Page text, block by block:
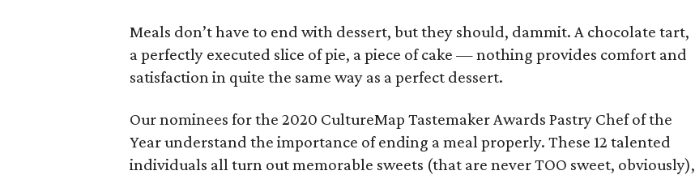
Meals don’t have to end with dessert, but they should, dammit. A chocolate tart,
a perfectly executed slice of pie, a piece of cake — nothing provides comfort and
satisfaction in quite the same way as a perfect dessert.
Our nominees for the 2020 CultureMap Tastemaker Awards Pastry Chef of the
Year understand the importance of ending a meal properly. These 12 talented
individuals all turn out memorable sweets (that are never TOO sweet, obviously),